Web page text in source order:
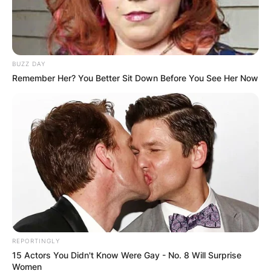
What movies has
Margo Martindale
been in? Is Margo
Martindale in Orange
is the new black?
ByVincent Appiah
BUZZ DAY
Remember Her? You Better Sit Down Before You See Her Now
REPORTINGLY
15 Actors You Didn't Know Were Gay - No. 8 Will Surprise
Women